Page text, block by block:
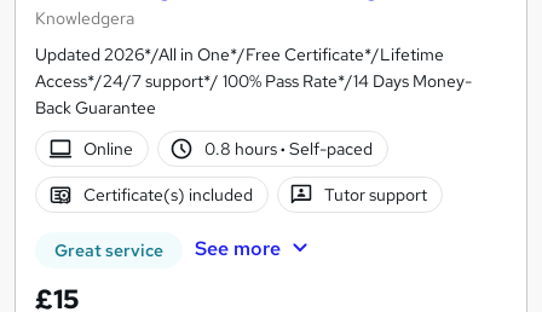
Knowledgera
Updated 2026*/All in One*/Free Certificate*/Lifetime
Access*/24/7 support*/ 100% Pass Rate*/14 Days Money-
Back Guarantee
Online
0.8 hours· Self-paced
Certificate(s) included Tutor support
Great service See more
£15